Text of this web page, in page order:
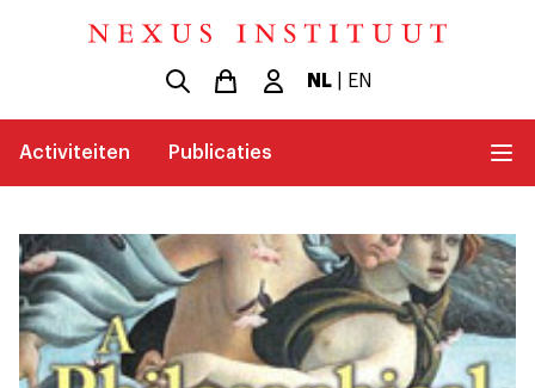
NL| EN
Activiteiten Publicaties